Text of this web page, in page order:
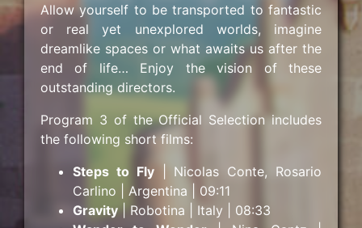
Allow yourself to be transported to fantastic
or real yet unexplored worlds, imagine
dreamlike spaces or what awaits us after the
end of life… Enjoy the vision of these
outstanding directors.
Program 3 of the Official Selection includes
the following short films:
Steps to Fly| Nicolas Conte, Rosario
Carlino | Argentina | 09:11
Gravity| Robotina | Italy | 08:33